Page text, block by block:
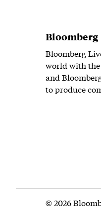
Bloomberg
Bloomberg
world with the
and
to produce
© 2026